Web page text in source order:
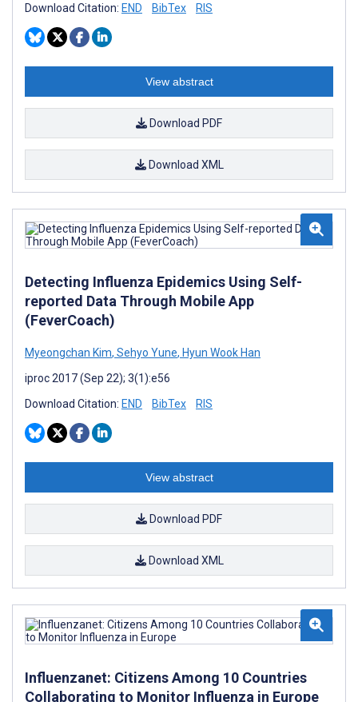
Download Citation: END BibTex RIS
View abstract
Download PDF
Download XML
Detecting Influenza Epidemics Using Self-
reported Data Through Mobile App
(FeverCoach)
Myeongchan Kim, Sehyo Yune, Hyun Wook Han
iproc 2017 (Sep 22); 3(1):e56
Download Citation: END BibTex RIS
View abstract
Download PDF
Download XML
Influenzanet: Citizens Among 10 Countries
Collaborating to Monitor Influenza in Europe